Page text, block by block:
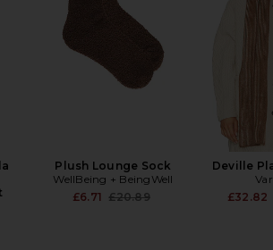
price:
Plush Lounge Sock
WellBeing + BeingWell
£6.71 Previous price:
£20.89
Deville
£32.82